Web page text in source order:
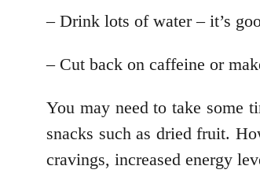
– Drink lots of water – it’s
– Cut back on caffeine or
You may need to take some
snacks such as dried fruit.
cravings, increased energy